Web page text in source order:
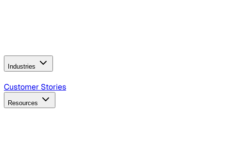
Industries
B2B Technology
Customer Stories
Resources